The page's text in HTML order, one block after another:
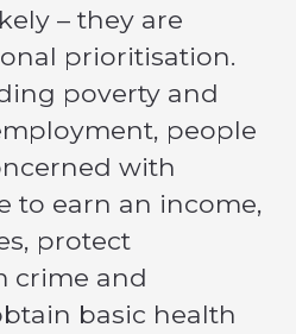
– they are
prioritisation.
poverty and
people
with
to earn an income,
protect
crime and
basic health